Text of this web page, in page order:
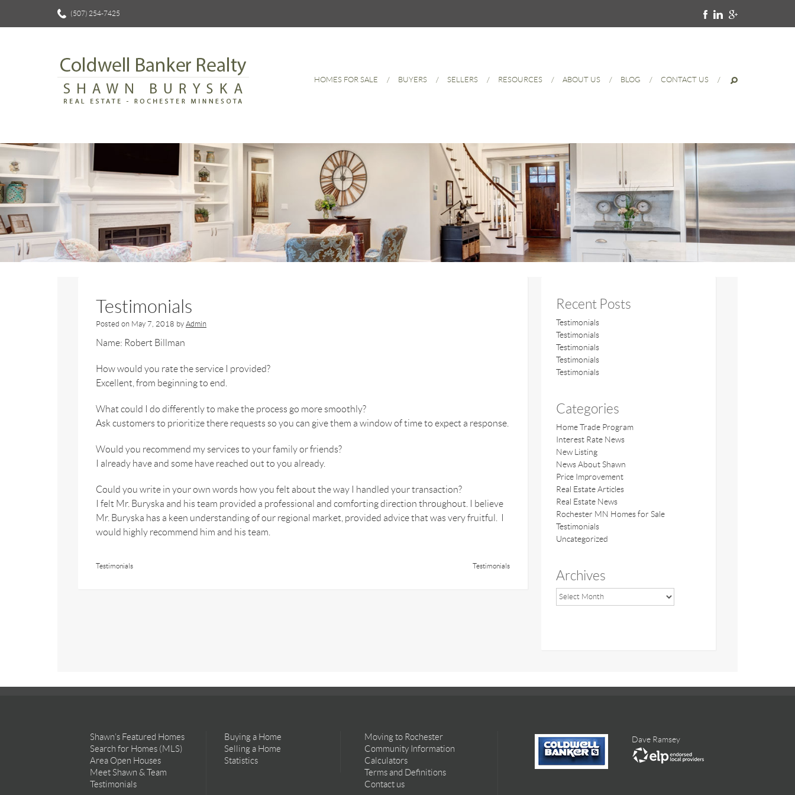
(507) 254-7425
HOMES FOR SALE BUYERS SELLERS RESOURCES ABOUT US BLOG CONTACT US
Testimonials
Posted on May 7, 2018 by Admin
Name: Robert Billman
How would you rate the service I provided?
Excellent, from beginning to end.
What could I do differently to make the process go more smoothly?
Ask customers to prioritize there requests so you can give them a window of time to expect a response.
Would you recommend my services to your family or friends?
I already have and some have reached out to you already.
Could you write in your own words how you felt about the way I handled your transaction?
I felt Mr. Buryska and his team provided a professional and comforting direction throughout. I believe
Mr. Buryska has a keen understanding of our regional market, provided advice that was very fruitful. I
would highly recommend him and his team.
Testimonials Testimonials
Recent Posts
Testimonials
Testimonials
Testimonials
Testimonials
Testimonials
Categories
Home Trade Program
Interest Rate News
New Listing
News About Shawn
Price Improvement
Real Estate Articles
Real Estate News
Rochester MN Homes for Sale
Testimonials
Uncategorized
Archives
Shawn’s Featured Homes
Search for Homes (MLS)
Area Open Houses
Meet Shawn & Team
Testimonials
Buying a Home
Selling a Home
Statistics
Moving to Rochester
Community Information
Calculators
Terms and Definitions
Contact us
Dave Ramsey